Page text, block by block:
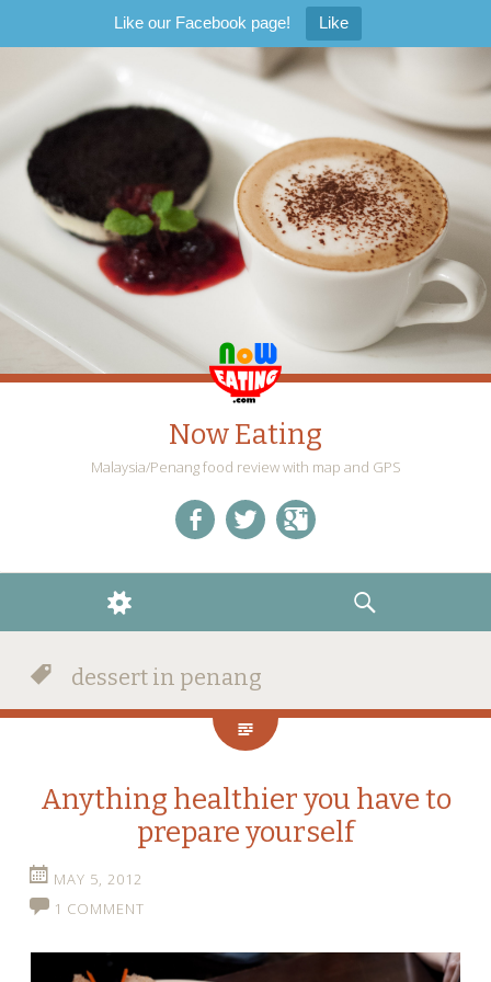
Like our Facebook page! Like
Now Eating
Malaysia/Penang food review with map and GPS
WIDGETS
SEARCH
dessert in penang
Anything healthier you have to
prepare yourself
MAY 5, 2012
1 COMMENT